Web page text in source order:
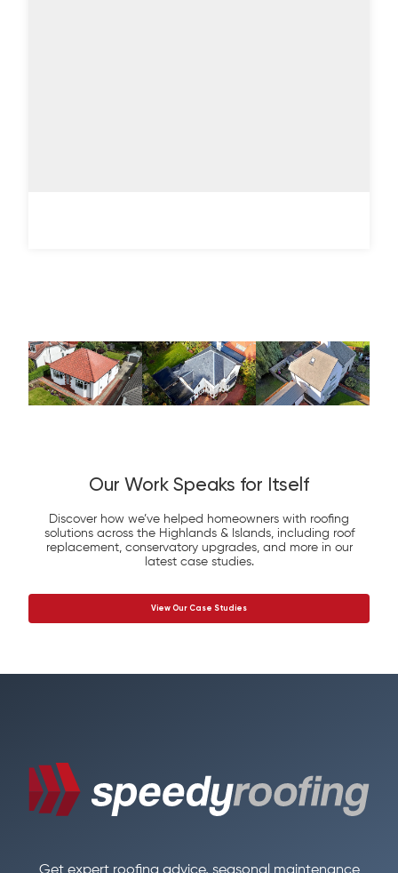
Our Work Speaks for Itself
Discover how we’ve helped homeowners with roofing
solutions across the Highlands & Islands, including roof
replacement, conservatory upgrades, and more in our
latest case studies.
View Our Case Studies
Get expert roofing advice, seasonal maintenance